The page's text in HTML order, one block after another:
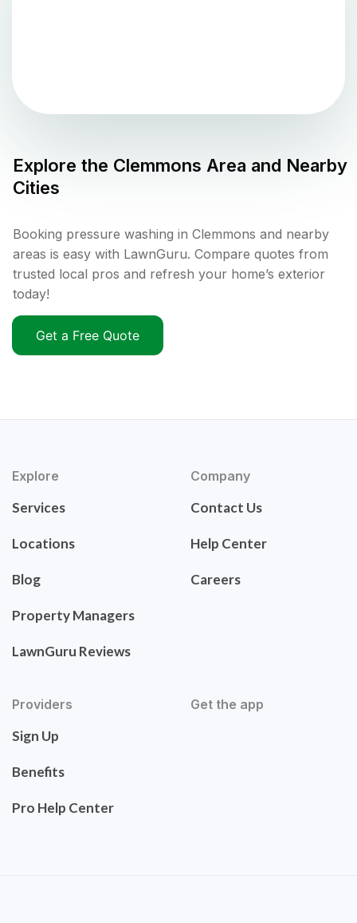
Explore the Clemmons Area and Nearby
Cities
Booking pressure washing in Clemmons and nearby
areas is easy with LawnGuru. Compare quotes from
trusted local pros and refresh your home’s exterior
today!
Get a Free Quote
Explore
Services
Locations
Blog
Property Managers
LawnGuru Reviews
Company
Contact Us
Help Center
Careers
Providers
Sign Up
Benefits
Pro Help Center
Get the app